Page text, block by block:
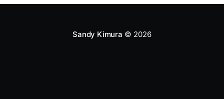
Sandy Kimura © 2026